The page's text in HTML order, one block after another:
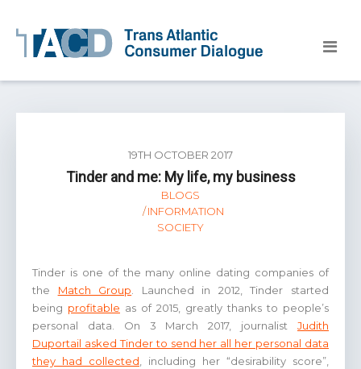
19TH OCTOBER 2017
Tinder and me: My life, my business
BLOGS
INFORMATION
SOCIETY
Tinder is one of the many online dating companies of
the Match Group . Launched in 2012, Tinder started
being profitable as of 2015, greatly thanks to people’s
personal data. On 3 March 2017, journalist Judith
Duportail asked Tinder to send her all her personal data
they had collected , including her “desirability score”,